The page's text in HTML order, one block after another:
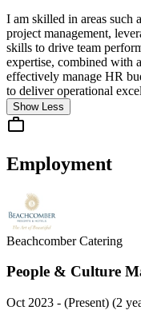
I am skilled in areas such
project management,
skills to drive team
expertise, combined with
effectively manage HR
to deliver operational
Show Less
Employment
Beachcomber Catering
People & Culture
Oct 2023 - (Present) (2